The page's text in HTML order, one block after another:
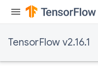
TensorFlow v2.16.1